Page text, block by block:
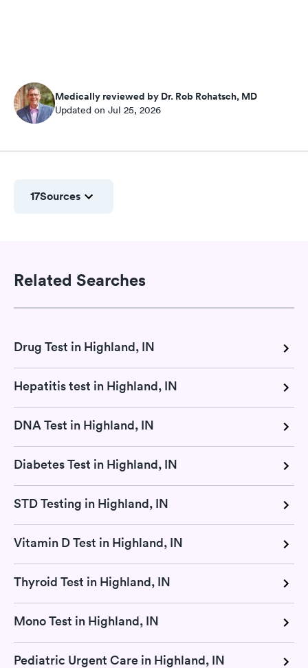
Medically reviewed by Dr. Rob Rohatsch, MD
Updated on Jul 25, 2026
17Sources
Related Searches
Drug Test in Highland, IN
Hepatitis test in Highland, IN
DNA Test in Highland, IN
Diabetes Test in Highland, IN
STD Testing in Highland, IN
Vitamin D Test in Highland, IN
Thyroid Test in Highland, IN
Mono Test in Highland, IN
Pediatric Urgent Care in Highland, IN